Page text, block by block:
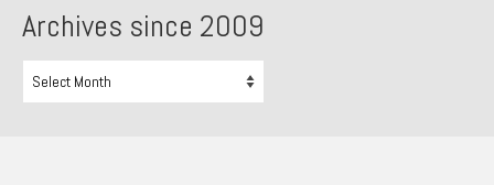
Archives since 2009
since